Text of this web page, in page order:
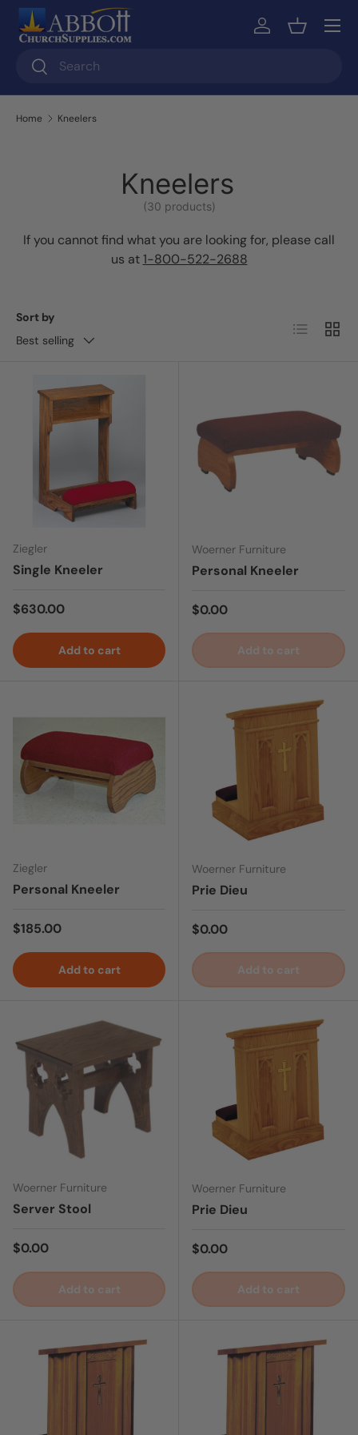
Skip to content
Search
Search
Log inBasket
Home Kneelers
Kneelers
(30 products)
If you cannot find what you are looking for, please call
us at1-800-522-2688
Sort by
Best selling
List Grid
Ziegler
Single Kneeler
Regular price
$630.00
Add to cart
Woerner Furniture
Personal Kneeler
Regular price
$0.00
Add to cart
Ziegler
Personal Kneeler
Regular price
$185.00
Add to cart
Woerner Furniture
Prie Dieu
Regular price
$0.00
Add to cart
Woerner Furniture
Server Stool
Regular price
$0.00
Add to cart
Woerner Furniture
Prie Dieu
Regular price
$0.00
Add to cart